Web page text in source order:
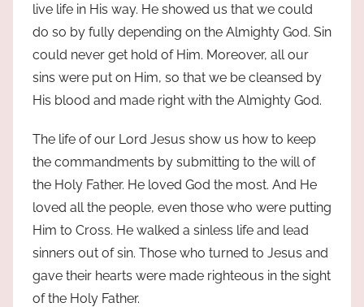
live life in His way. He showed us that we could
do so by fully depending on the Almighty God. Sin
could never get hold of Him. Moreover, all our
sins were put on Him, so that we be cleansed by
His blood and made right with the Almighty God.
The life of our Lord Jesus show us how to keep
the commandments by submitting to the will of
the Holy Father. He loved God the most. And He
loved all the people, even those who were putting
Him to Cross. He walked a sinless life and lead
sinners out of sin. Those who turned to Jesus and
gave their hearts were made righteous in the sight
of the Holy Father.